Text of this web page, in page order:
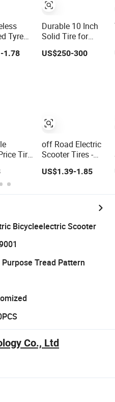
Tyre
for
1.78
Tire
High
Durable 10 Inch
Solid Tire for
Electric Scooters
US$250-300
off Road Electric
Scooter Tires -
Scooter Rear Tire
US$1.39-1.85
Bicycleelectric Scooter
Purpose Tread Pattern
Co., Ltd